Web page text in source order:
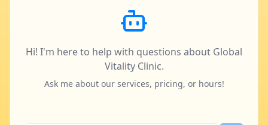
Hi! I'm here to help with questions about Global
Vitality Clinic.
Ask me about our services, pricing, or hours!